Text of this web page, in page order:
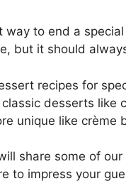
to end a
but it should
recipes for
desserts like
unique like crème
share some of
to impress your